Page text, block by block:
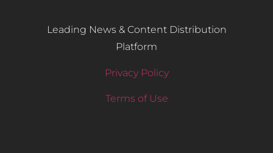
Leading News & Content Distribution
Platform
Privacy Policy
Terms of Use